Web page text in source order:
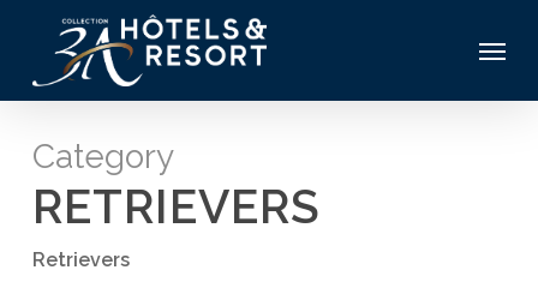
main
Category
RETRIEVERS
Retrievers